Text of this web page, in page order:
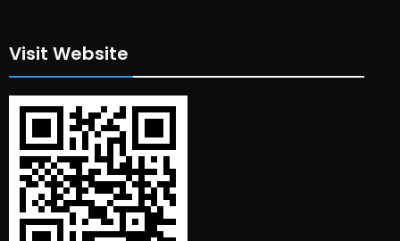
Visit Website